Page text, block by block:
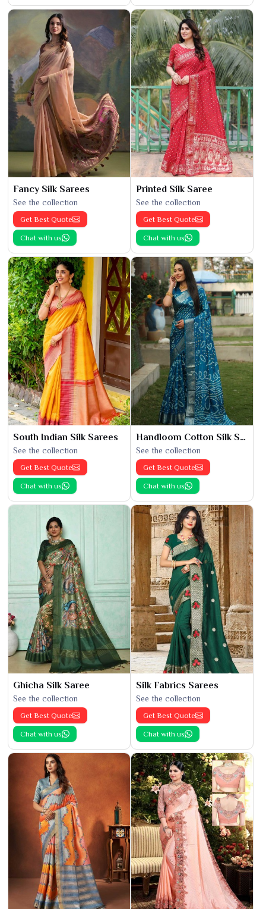
Fancy Silk Sarees
See the collection
Get Best Quote
Chat with us
Printed Silk Saree
See the collection
Get Best Quote
Chat with us
South Indian Silk Sarees
See the collection
Get Best Quote
Chat with us
Handloom Cotton Silk Saree
See the collection
Get Best Quote
Chat with us
Ghicha Silk Saree
See the collection
Get Best Quote
Chat with us
Silk Fabrics Sarees
See the collection
Get Best Quote
Chat with us